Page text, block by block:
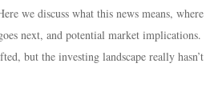
we discuss what this news means, where
next, and potential market implications.
but the investing landscape really hasn’t